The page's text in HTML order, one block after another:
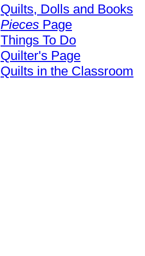
Quilts, Dolls and Books
Pieces Page
Things To Do
Quilter's Page
Quilts in the Classroom